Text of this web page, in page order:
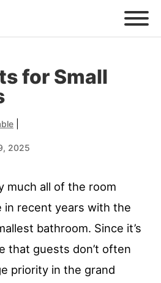
for Small
2025
much all of the room
in recent years with the
bathroom. Since it’s
that guests don’t often
priority in the grand